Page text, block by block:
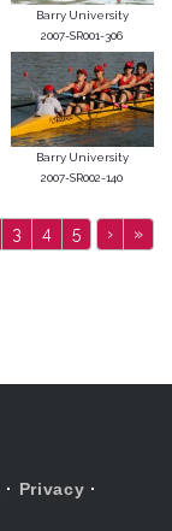
Barry University
2007-SR001-306
Barry University
2007-SR002-140
3 4 5 › »
· Privacy ·